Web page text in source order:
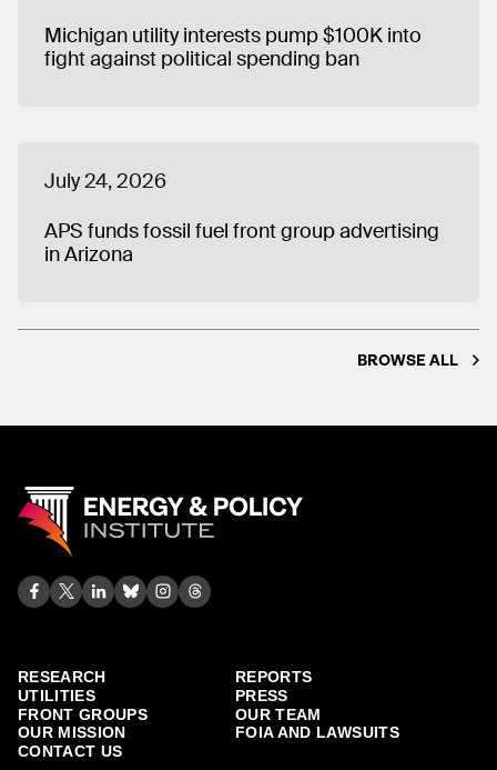
Michigan utility interests pump $100K into
fight against political spending ban
July 24, 2026
APS funds fossil fuel front group advertising
in Arizona
BROWSE ALL
RESEARCH
REPORTS
UTILITIES
PRESS
FRONT GROUPS
OUR TEAM
OUR MISSION
FOIA AND LAWSUITS
CONTACT US